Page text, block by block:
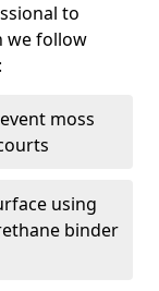
to
we follow
moss
using
binder